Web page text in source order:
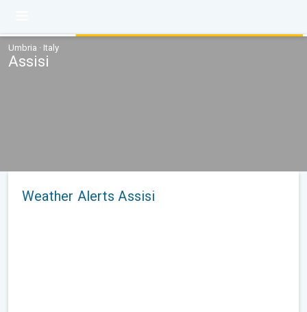
Umbria · Italy
Assisi
Weather Alerts Assisi